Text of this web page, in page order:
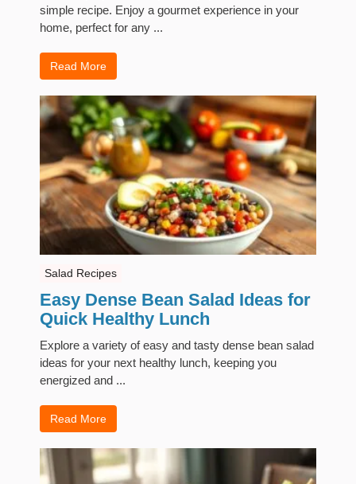
simple recipe. Enjoy a gourmet experience in your
home, perfect for any ...
Read More
Salad Recipes
Easy Dense Bean Salad Ideas for
Quick Healthy Lunch
Explore a variety of easy and tasty dense bean salad
ideas for your next healthy lunch, keeping you
energized and ...
Read More